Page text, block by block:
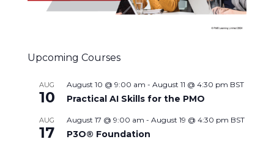
Upcoming Courses
AUG
10
August 10 @ 9:00 am - August 11 @ 4:30 pm BST
Practical AI Skills for the PMO
AUG
17
August 17 @ 9:00 am - August 19 @ 4:30 pm BST
P3O® Foundation